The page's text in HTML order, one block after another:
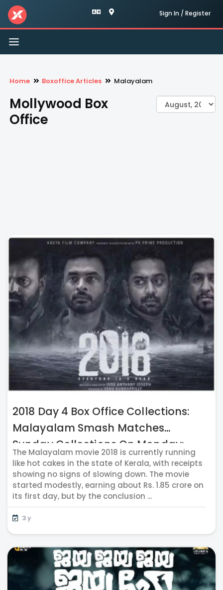
Sign In / Register
Toggle
navigation
Home Boxoffice Articles Malayalam
Mollywood Box
Office
2018 Day 4 Box Office Collections:
Malayalam Smash Matches
Sunday Collections On Monday;
Grosses Incredible Rs. 4 crores
The Malayalam movie 2018 is currently running
like hot cakes in the state of Kerala, with receipts
showing no signs of slowing down. The movie
started modestly, earning about Rs. 1.85 crore on
its first day, but by the conclusion ...
3 y